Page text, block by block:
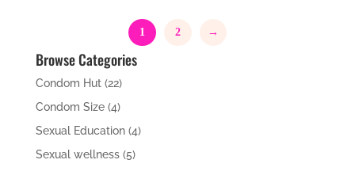
1 2 →
Browse Categories
Condom Hut(22)
Condom Size(4)
Sexual Education(4)
Sexual wellness(5)